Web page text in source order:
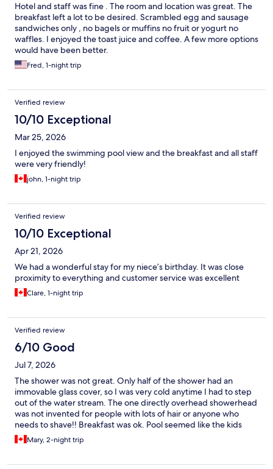
Hotel and staff was fine . The room and location was great. The
breakfast left a lot to be desired. Scrambled egg and sausage
sandwiches only , no bagels or muffins no fruit or yogurt no
waffles. I enjoyed the toast juice and coffee. A few more options
would have been better.
Fred, 1-night trip
Verified review
10/10 Exceptional
Mar 25, 2026
I enjoyed the swimming pool view and the breakfast and all staff
were very friendly!
john, 1-night trip
Verified review
10/10 Exceptional
Apr 21, 2026
We had a wonderful stay for my niece’s birthday. It was close
proximity to everything and customer service was excellent
Clare, 1-night trip
Verified review
6/10 Good
Jul 7, 2026
The shower was not great. Only half of the shower had an
immovable glass cover, so I was very cold anytime I had to step
out of the water stream. The one directly overhead showerhead
was not invented for people with lots of hair or anyone who
needs to shave!! Breakfast was ok. Pool seemed like the kids
liked it. Staff was great!
Mary, 2-night trip